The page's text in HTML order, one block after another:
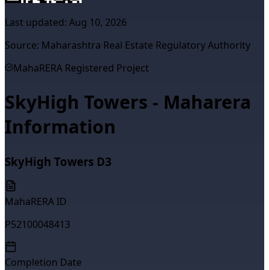
Last updated: Aug 10, 2026
Source: Maharashtra Real Estate Regulatory Authority
MahaRERA Registered Project
SkyHigh Towers - Maharera
Information
SkyHigh Towers D3
MahaRERA ID
P52100048413
Completion Date